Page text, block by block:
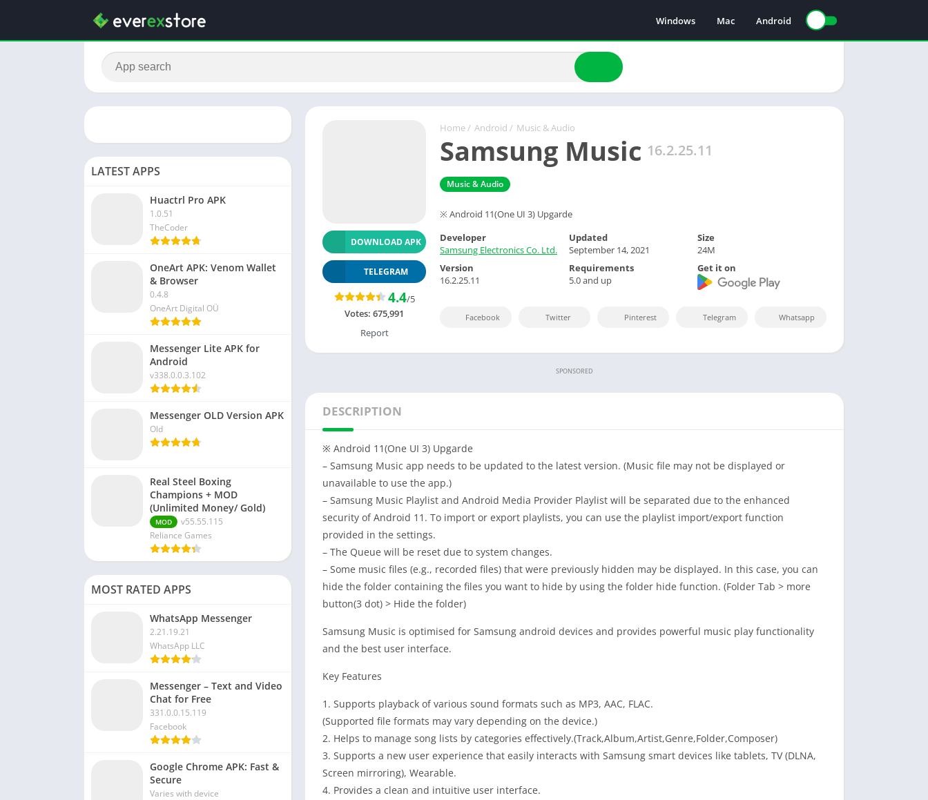
Windows Mac Android
Home / Android / Music & Audio
Samsung Music 16.2.25.11
Music & Audio
※ Android 11(One UI 3) Upgarde
DOWNLOAD APK
TELEGRAM
4.4/5
Votes: 675,991
Report
Developer
Samsung Electronics Co. Ltd.
Updated
September 14, 2021
Size
24M
Version
16.2.25.11
Requirements
5.0 and up
Get it on
Facebook Twitter Pinterest Telegram Whatsapp
SPONSORED
DESCRIPTION
※ Android 11(One UI 3) Upgarde
– Samsung Music app needs to be updated to the latest version. (Music file may not be displayed or
unavailable to use the app.)
– Samsung Music Playlist and Android Media Provider Playlist will be separated due to the enhanced
security of Android 11. To import or export playlists, you can use the playlist import/export function
provided in the settings.
– The Queue will be reset due to system changes.
– Some music files (e.g., recorded files) that were previously hidden may be displayed. In this case, you can
hide the folder containing the files you want to hide by using the folder hide function. (Folder Tab > more
button(3 dot) > Hide the folder)
Samsung Music is optimised for Samsung android devices and provides powerful music play functionality
and the best user interface.
Key Features
1. Supports playback of various sound formats such as MP3, AAC, FLAC.
(Supported file formats may vary depending on the device.)
2. Helps to manage song lists by categories effectively.(Track,Album,Artist,Genre,Folder,Composer)
3. Supports a new user experience that easily interacts with Samsung smart devices like tablets, TV (DLNA,
Screen mirroring), Wearable.
4. Provides a clean and intuitive user interface.
LATEST APPS
Huactrl Pro APK
1.0.51
TheCoder
OneArt APK: Venom Wallet
& Browser
0.4.8
OneArt Digital OÜ
Messenger Lite APK for
Android
v338.0.0.3.102
Messenger OLD Version APK
Old
Real Steel Boxing
Champions + MOD
(Unlimited Money/ Gold)
MOD
v55.55.115
Reliance Games
MOST RATED APPS
WhatsApp Messenger
2.21.19.21
WhatsApp LLC
Messenger – Text and Video
Chat for Free
331.0.0.15.119
Facebook
Google Chrome APK: Fast &
Secure
Varies with device